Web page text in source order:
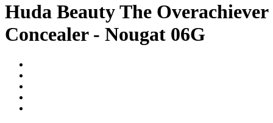
Huda Beauty The Overachiever
Concealer - Nougat 06G